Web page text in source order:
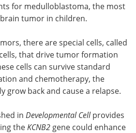
Become a Member
for medulloblastoma, the most
tumor in children.
there are special cells, called
that drive tumor formation
cells can survive standard
and chemotherapy, the
grow back and cause a relapse.
in Developmental Cellprovides
the KCNB2 gene could enhance